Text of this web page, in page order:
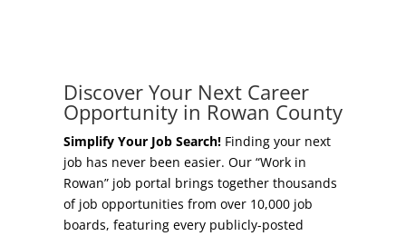
Start A Business
Business Concierge
Workforce Training
Our Communities
High Rock Lake
Housing
Healthcare
Discover Your Next Career
Opportunity in Rowan County
Simplify Your Job Search!Finding your next
job has never been easier. Our “Work in
Rowan” job portal brings together thousands
of job opportunities from over 10,000 job
boards, featuring every publicly-posted